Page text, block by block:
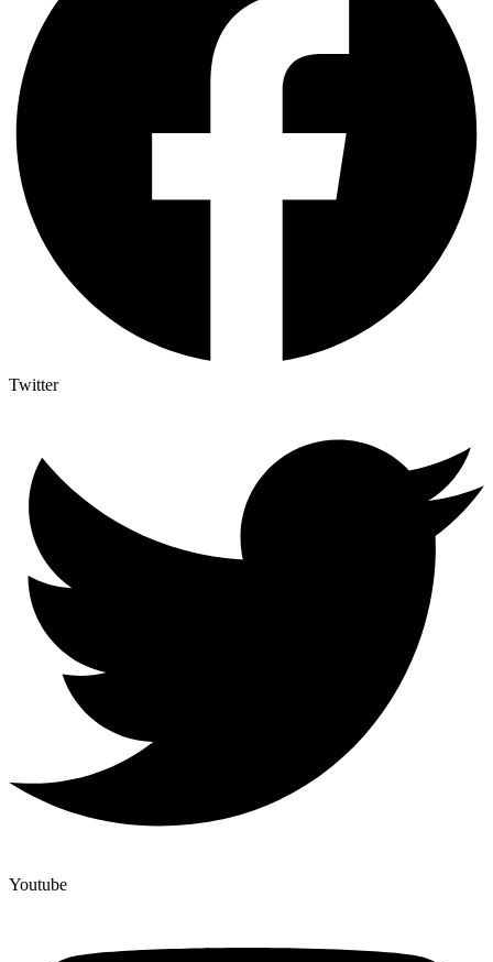
Twitter
Youtube